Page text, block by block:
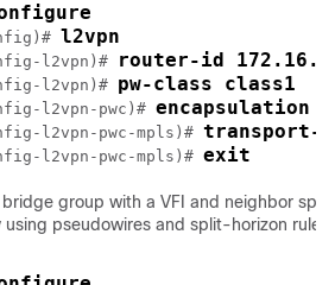
l2vpn
l2vpn)# router-id
l2vpn)# pw-class class1
l2vpn-pwc)# encapsulation
l2vpn-pwc-mpls)# transport-
l2vpn-pwc-mpls)# exit
group with a VFI and neighbor
using pseudowires and split-horizon